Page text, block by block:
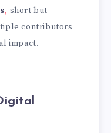
, short but
contributors
impact.